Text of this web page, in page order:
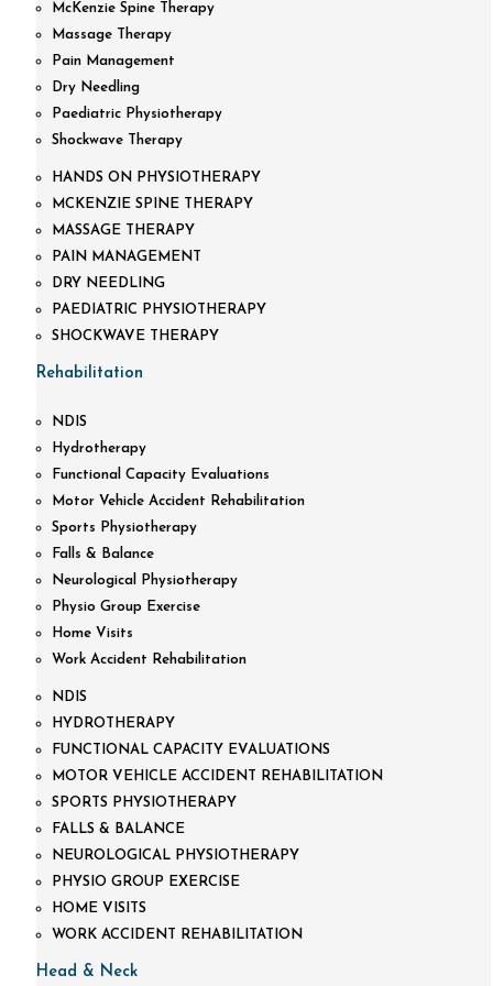
McKenzie Spine Therapy
Massage Therapy
Pain Management
Dry Needling
Paediatric Physiotherapy
Shockwave Therapy
HANDS ON PHYSIOTHERAPY
MCKENZIE SPINE THERAPY
MASSAGE THERAPY
PAIN MANAGEMENT
DRY NEEDLING
PAEDIATRIC PHYSIOTHERAPY
SHOCKWAVE THERAPY
Rehabilitation
NDIS
Hydrotherapy
Functional Capacity Evaluations
Motor Vehicle Accident Rehabilitation
Sports Physiotherapy
Falls & Balance
Neurological Physiotherapy
Physio Group Exercise
Home Visits
Work Accident Rehabilitation
NDIS
HYDROTHERAPY
FUNCTIONAL CAPACITY EVALUATIONS
MOTOR VEHICLE ACCIDENT REHABILITATION
SPORTS PHYSIOTHERAPY
FALLS & BALANCE
NEUROLOGICAL PHYSIOTHERAPY
PHYSIO GROUP EXERCISE
HOME VISITS
WORK ACCIDENT REHABILITATION
Head & Neck